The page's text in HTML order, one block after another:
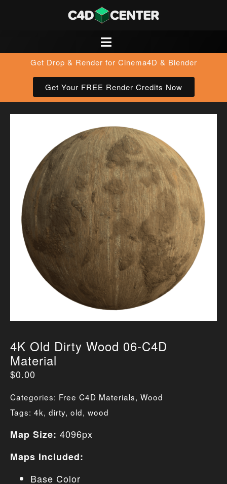
Get Drop & Render for Cinema4D & Blender
Get Your FREE Render Credits Now
4K Old Dirty Wood 06-C4D
Material
$0.00
Categories: Free C4D Materials, Wood
Tags: 4k, dirty, old, wood
Map Size: 4096px
Maps Included:
Base Color